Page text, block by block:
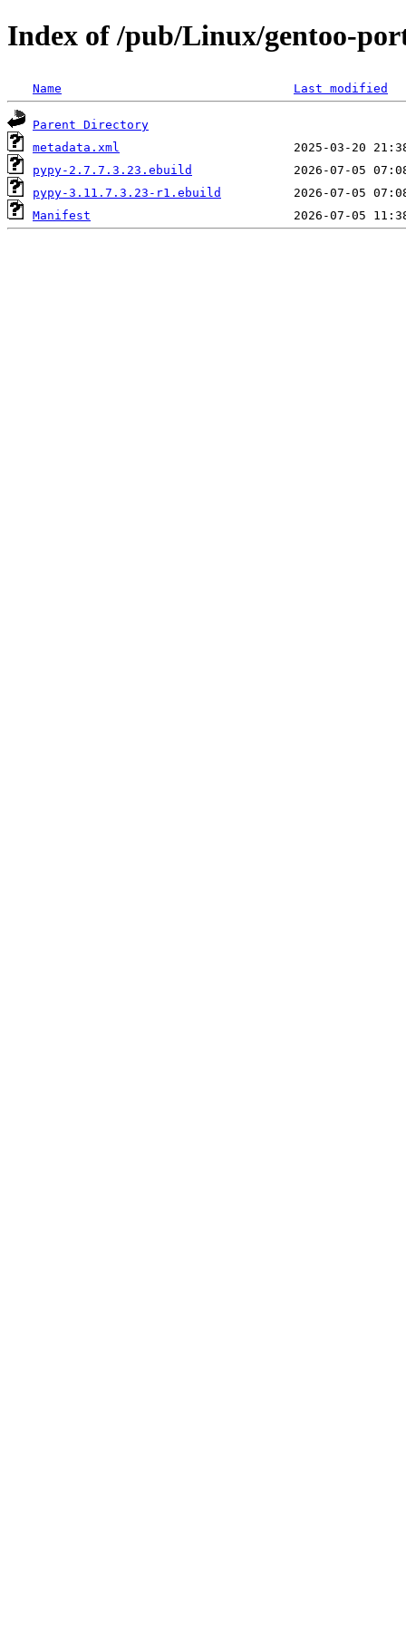
Index of /pub/Linux/gentoo-
Name Last modified
Parent Directory
metadata.xml
pypy-2.7.7.3.23.ebuild
pypy-3.11.7.3.23-r1.ebuild
Manifest